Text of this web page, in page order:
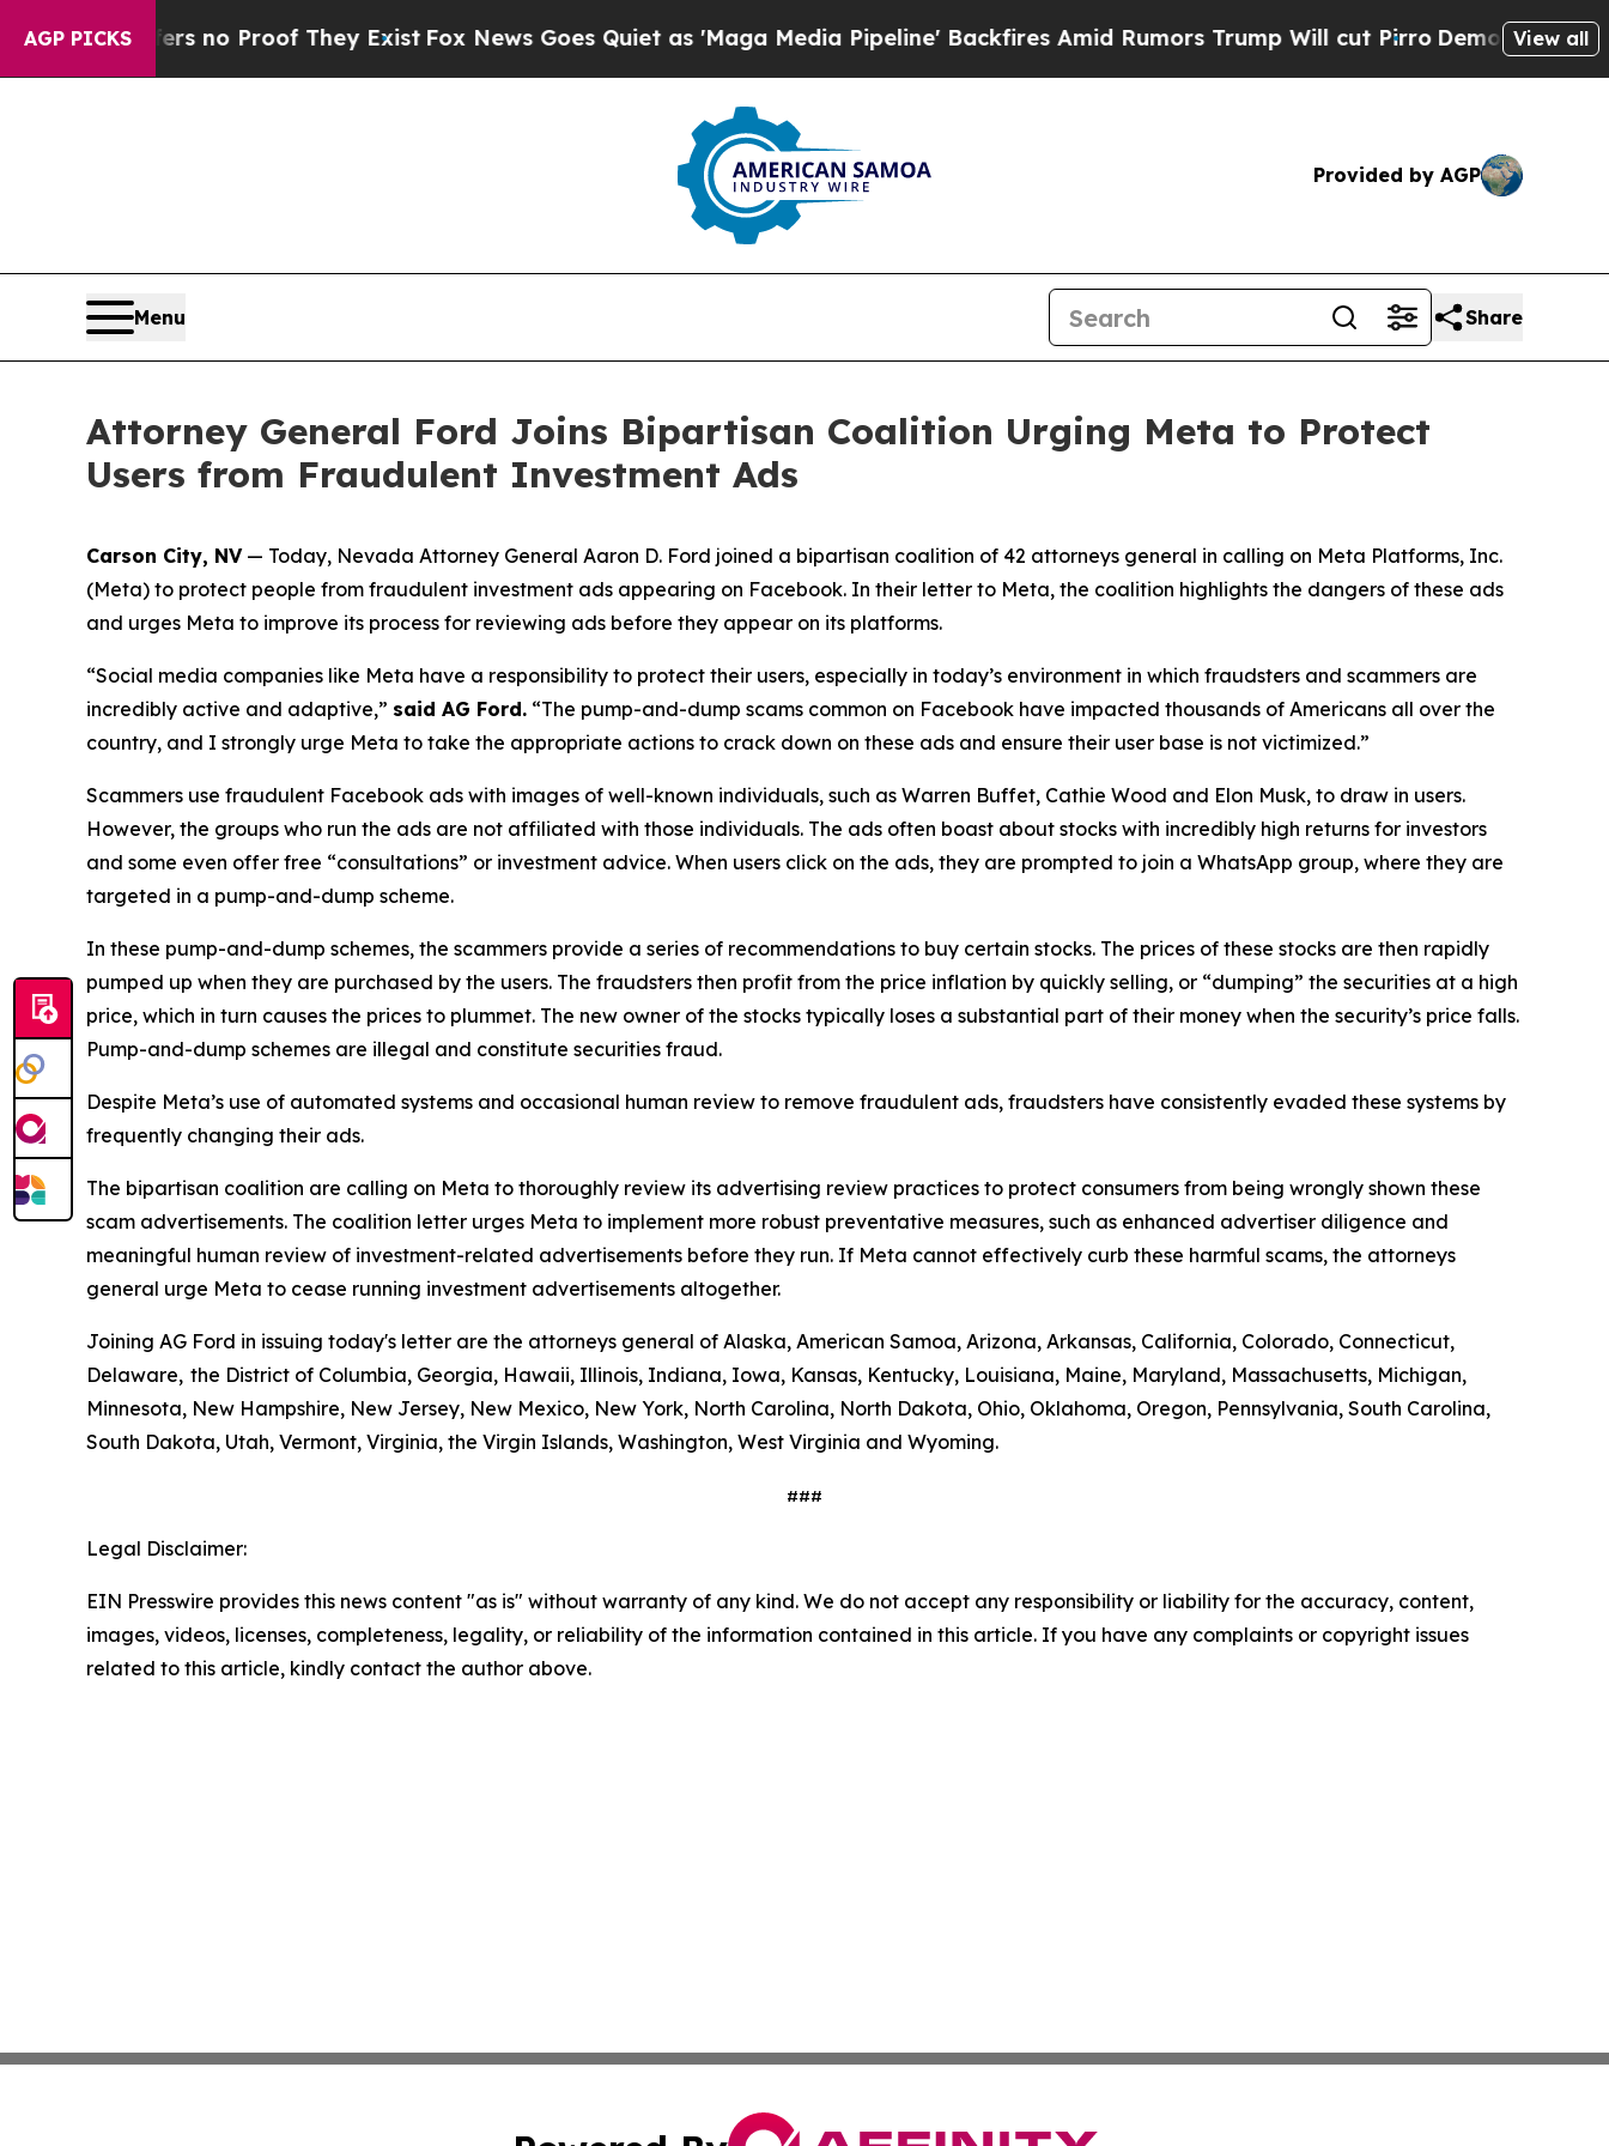
AGP PICKS
but Offers no Proof They ExistFox News Goes Quiet as 'Maga Media Pipeline' Backfires Amid Rumors Trump Will cut PirroDemocratic View all
Provided by AGP
Menu Share
Attorney General Ford Joins Bipartisan Coalition Urging Meta to Protect
Users from Fraudulent Investment Ads
Carson City, NV— Today, Nevada Attorney General Aaron D. Ford joined a bipartisan coalition of 42 attorneys general in calling on Meta Platforms, Inc.
(Meta) to protect people from fraudulent investment ads appearing on Facebook. In their letter to Meta, the coalition highlights the dangers of these ads
and urges Meta to improve its process for reviewing ads before they appear on its platforms.
“Social media companies like Meta have a responsibility to protect their users, especially in today’s environment in which fraudsters and scammers are
incredibly active and adaptive,” said AG Ford. “The pump-and-dump scams common on Facebook have impacted thousands of Americans all over the
country, and I strongly urge Meta to take the appropriate actions to crack down on these ads and ensure their user base is not victimized.”
Scammers use fraudulent Facebook ads with images of well-known individuals, such as Warren Buffet, Cathie Wood and Elon Musk, to draw in users.
However, the groups who run the ads are not affiliated with those individuals. The ads often boast about stocks with incredibly high returns for investors
and some even offer free “consultations” or investment advice. When users click on the ads, they are prompted to join a WhatsApp group, where they are
targeted in a pump-and-dump scheme.
In these pump-and-dump schemes, the scammers provide a series of recommendations to buy certain stocks. The prices of these stocks are then rapidly
pumped up when they are purchased by the users. The fraudsters then profit from the price inflation by quickly selling, or “dumping” the securities at a high
price, which in turn causes the prices to plummet. The new owner of the stocks typically loses a substantial part of their money when the security’s price falls.
Pump-and-dump schemes are illegal and constitute securities fraud.
Despite Meta’s use of automated systems and occasional human review to remove fraudulent ads, fraudsters have consistently evaded these systems by
frequently changing their ads.
The bipartisan coalition are calling on Meta to thoroughly review its advertising review practices to protect consumers from being wrongly shown these
scam advertisements. The coalition letter urges Meta to implement more robust preventative measures, such as enhanced advertiser diligence and
meaningful human review of investment-related advertisements before they run. If Meta cannot effectively curb these harmful scams, the attorneys
general urge Meta to cease running investment advertisements altogether.
Joining AG Ford in issuing today's letter are the attorneys general of Alaska, American Samoa, Arizona, Arkansas, California, Colorado, Connecticut,
Delaware, the District of Columbia, Georgia, Hawaii, Illinois, Indiana, Iowa, Kansas, Kentucky, Louisiana, Maine, Maryland, Massachusetts, Michigan,
Minnesota, New Hampshire, New Jersey, New Mexico, New York, North Carolina, North Dakota, Ohio, Oklahoma, Oregon, Pennsylvania, South Carolina,
South Dakota, Utah, Vermont, Virginia, the Virgin Islands, Washington, West Virginia and Wyoming.
###
Legal Disclaimer:
EIN Presswire provides this news content "as is" without warranty of any kind. We do not accept any responsibility or liability for the accuracy, content,
images, videos, licenses, completeness, legality, or reliability of the information contained in this article. If you have any complaints or copyright issues
related to this article, kindly contact the author above.